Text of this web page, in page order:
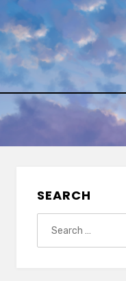
SEARCH